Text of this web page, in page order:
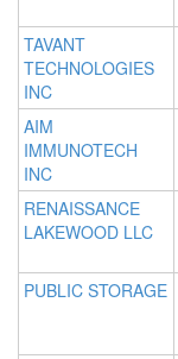
TAVANT
TECHNOLOGIES
INC
AIM
IMMUNOTECH
INC
RENAISSANCE
LAKEWOOD LLC
PUBLIC STORAGE